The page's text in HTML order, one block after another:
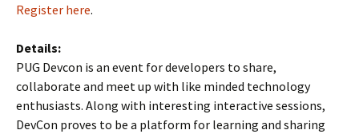
Register here.
Details:
PUG Devcon is an event for developers to share,
collaborate and meet up with like minded technology
enthusiasts. Along with interesting interactive sessions,
DevCon proves to be a platform for learning and sharing